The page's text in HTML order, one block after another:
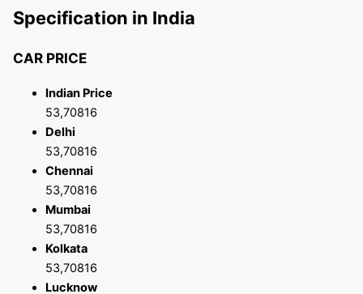
Specification in India
CAR PRICE
Indian Price
53,70816
Delhi
53,70816
Chennai
53,70816
Mumbai
53,70816
Kolkata
53,70816
Lucknow